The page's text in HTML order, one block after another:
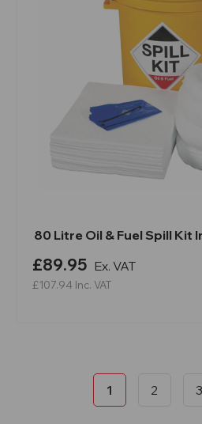
80 Litre Oil & Fuel Spill Kit
£89.95 Ex. VAT
£107.94 Inc. VAT
1 2 3